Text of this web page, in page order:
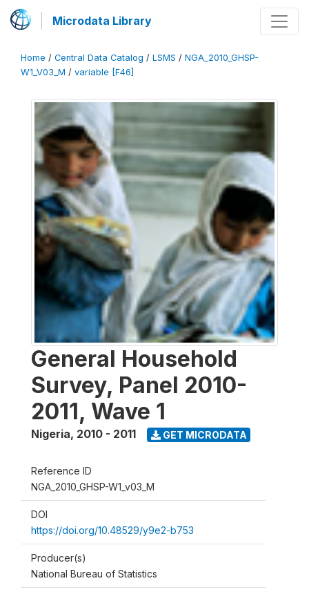
Microdata Library
Home / Central Data Catalog / LSMS / NGA_2010_GHSP-
W1_V03_M / variable [F46]
General Household
Survey, Panel 2010-
2011, Wave 1
Nigeria, 2010 - 2011 GET MICRODATA
Reference ID
NGA_2010_GHSP-W1_v03_M
DOI
https://doi.org/10.48529/y9e2-b753
Producer(s)
National Bureau of Statistics